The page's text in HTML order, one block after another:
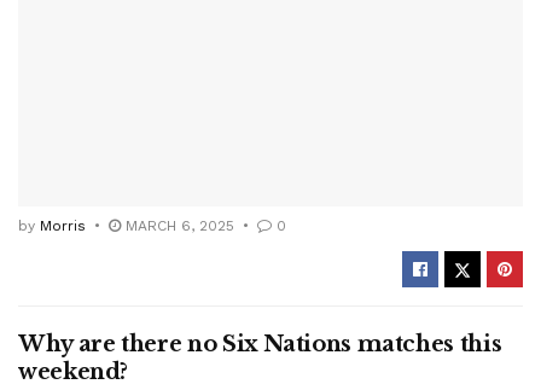
by Morris MARCH 6, 2025 0
Why are there no Six Nations matches this
weekend?